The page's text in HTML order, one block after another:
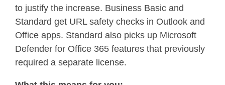
to justify the increase. Business Basic and
Standard get URL safety checks in Outlook and
Office apps. Standard also picks up Microsoft
Defender for Office 365 features that previously
required a separate license.